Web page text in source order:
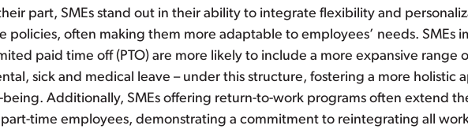
part, SMEs stand out in their ability to integrate flexibility and
policies, often making them more adaptable to employees’ needs. SMEs
paid time off (PTO) are more likely to include a more expansive range
sick and medical leave – under this structure, fostering a more holistic
Additionally, SMEs offering return-to-work programs often extend
time employees, demonstrating a commitment to reintegrating all